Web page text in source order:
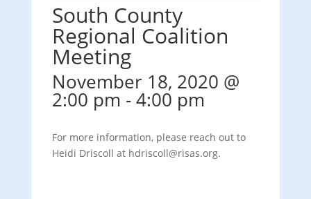
South County
Regional Coalition
Meeting
November 18, 2020 @
2:00 pm -4:00 pm
For more information, please reach out to
Heidi Driscoll at hdriscoll@risas.org.